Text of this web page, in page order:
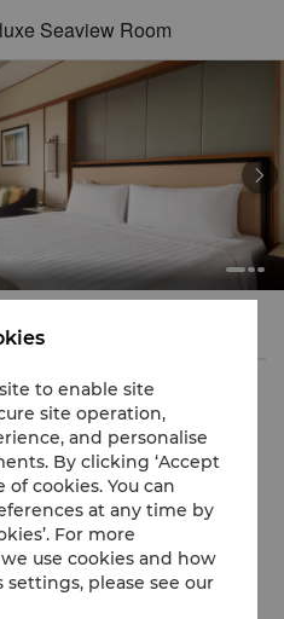
Seaview Room

Room
views of the sea
materials and nature-
offering a refreshing welcome
to enable site
site operation,
and personalise
By clicking ‘Accept
of cookies. You can
at any time by
For more
use cookies and how
please see our